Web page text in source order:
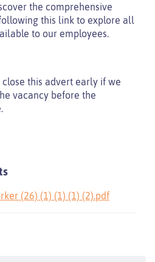
the comprehensive
this link to explore all
to our employees.
this advert early if we
vacancy before the
(26) (1) (1) (1) (2).pdf